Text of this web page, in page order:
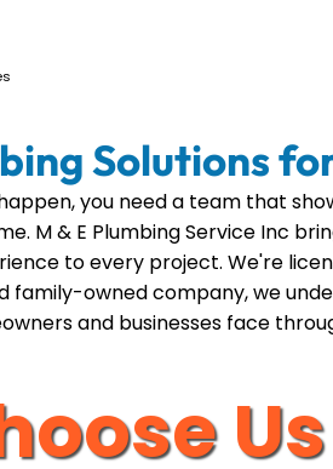
Solutions
you need a team that
M & E Plumbing Service Inc
to every project. We're
family-owned company, we
and businesses face
Us